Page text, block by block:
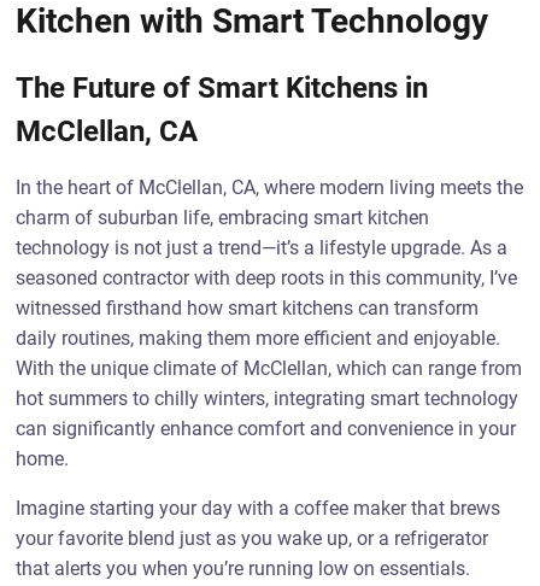
Kitchen with Smart Technology
The Future of Smart Kitchens in
McClellan, CA
In the heart of McClellan, CA, where modern living meets the
charm of suburban life, embracing smart kitchen
technology is not just a trend—it’s a lifestyle upgrade. As a
seasoned contractor with deep roots in this community, I’ve
witnessed firsthand how smart kitchens can transform
daily routines, making them more efficient and enjoyable.
With the unique climate of McClellan, which can range from
hot summers to chilly winters, integrating smart technology
can significantly enhance comfort and convenience in your
home.
Imagine starting your day with a coffee maker that brews
your favorite blend just as you wake up, or a refrigerator
that alerts you when you’re running low on essentials.